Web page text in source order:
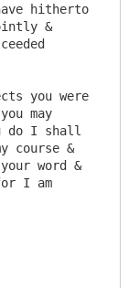
hitherto
&
you were
may
do I shall
course &
word &
I am